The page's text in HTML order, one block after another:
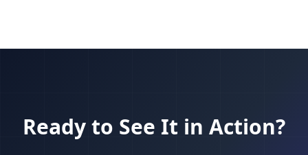
Ready to See It in Action?